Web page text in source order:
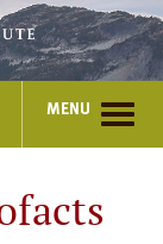
MENU